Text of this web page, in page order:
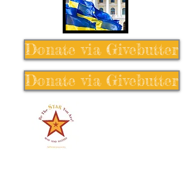
Donate via Givebutter
Donate via Givebutter